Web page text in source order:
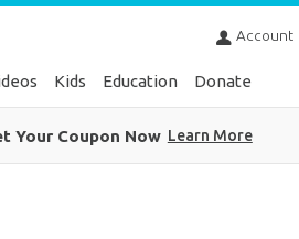
Account
Kids Education Donate
Your Coupon Now Learn More